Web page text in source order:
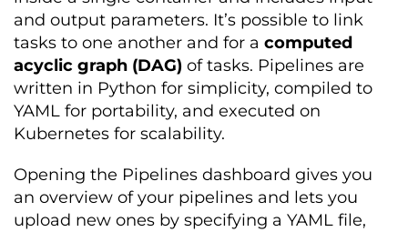
and output parameters. It’s possible to link
tasks to one another and for a computed
acyclic graph (DAG) of tasks. Pipelines are
written in Python for simplicity, compiled to
YAML for portability, and executed on
Kubernetes for scalability.
Opening the Pipelines dashboard gives you
an overview of your pipelines and lets you
upload new ones by specifying a YAML file,